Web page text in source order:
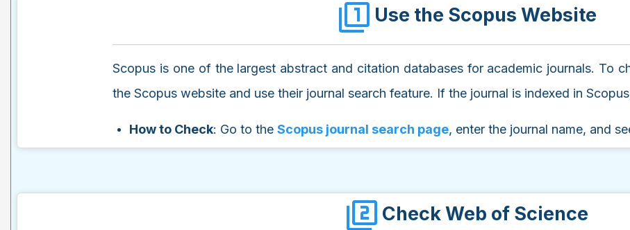
Use the Scopus Website
Scopus is one of the largest abstract and citation databases for academic journals. To
the Scopus website and use their journal search feature. If the journal is indexed in
How to Check: Go to theScopus journal search page, enter the journal name, and
Check Web of Science